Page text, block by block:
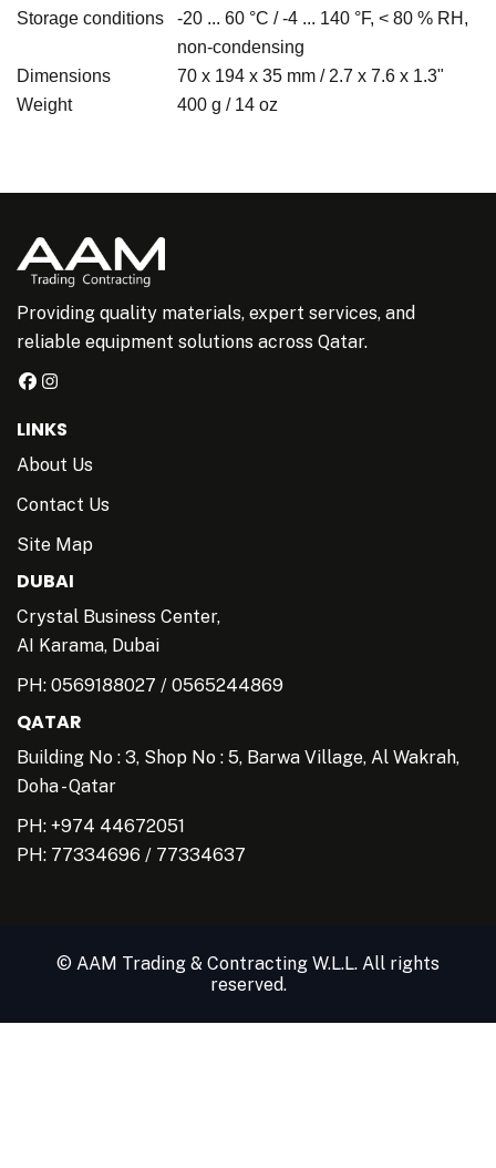
Storage conditions
-20 ... 60 °C / -4 ... 140 °F, < 80 % RH,
non-condensing
Dimensions
70 x 194 x 35 mm / 2.7 x 7.6 x 1.3"
Weight
400 g / 14 oz
Providing quality materials, expert services, and
reliable equipment solutions across Qatar.
LINKS
About Us
Contact Us
Site Map
DUBAI
Crystal Business Center,
AI Karama, Dubai
PH: 0569188027 / 0565244869
QATAR
Building No : 3, Shop No : 5, Barwa Village, Al Wakrah,
Doha - Qatar
PH: +974 44672051
PH: 77334696 / 77334637
© AAM Trading & Contracting W.L.L. All rights
reserved.